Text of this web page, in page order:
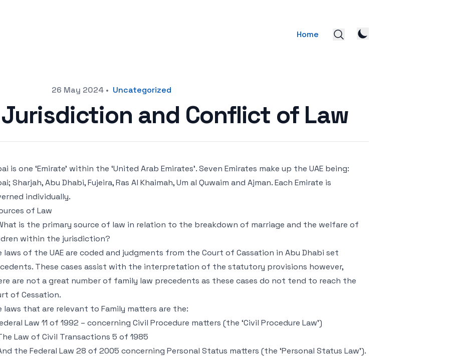
Home
26 May 2024• Uncategorized
and Conflict of Law
is one ‘Emirate’ within the ‘United Arab Emirates’. Seven Emirates make up the UAE being:
Sharjah, Abu Dhabi, Fujeira, Ras Al Khaimah, Um al Quwaim and Ajman. Each Emirate is
individually.
of Law
is the primary source of law in relation to the breakdown of marriage and the welfare of
within the jurisdiction?
laws of the UAE are coded and judgments from the Court of Cassation in Abu Dhabi set
These cases assist with the interpretation of the statutory provisions however,
are not a great number of family law precedents as these cases do not tend to reach the
of Cessation.
laws that are relevant to Family matters are the:
Law 11 of 1992 – concerning Civil Procedure matters (the ‘Civil Procedure Law’)
Law of Civil Transactions 5 of 1985
the Federal Law 28 of 2005 concerning Personal Status matters (the ‘Personal Status Law’).